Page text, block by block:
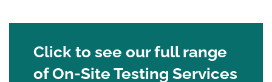
Click to see our full range
of On-Site Testing Services